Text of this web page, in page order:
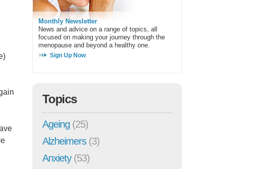
Monthly Newsletter
News and advice on a range of topics, all
focused on making your journey through the
menopause and beyond a healthy one.
Sign Up Now
Topics
Ageing (25)
Alzheimers(3)
Anxiety(53)